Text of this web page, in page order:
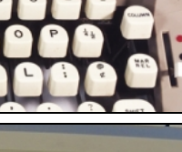
Printed Book
PDF Download
Printed Book
PDF Download